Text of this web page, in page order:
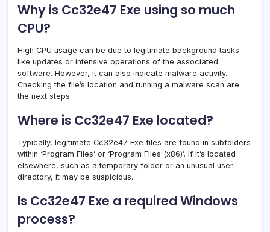
Why is Cc32e47 Exe using so much
CPU?
High CPU usage can be due to legitimate background tasks
like updates or intensive operations of the associated
software. However, it can also indicate malware activity.
Checking the file’s location and running a malware scan are
the next steps.
Where is Cc32e47 Exe located?
Typically, legitimate Cc32e47 Exe files are found in subfolders
within ‘Program Files’ or ‘Program Files (x86)’. If it’s located
elsewhere, such as a temporary folder or an unusual user
directory, it may be suspicious.
Is Cc32e47 Exe a required Windows
process?